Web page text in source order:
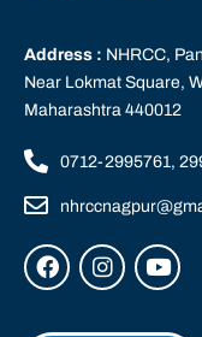
Address : NHRCC,
Near Lokmat Square,
Maharashtra 440012
0712-2995761,